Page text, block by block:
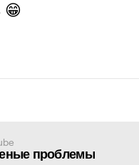
😁
проблемы